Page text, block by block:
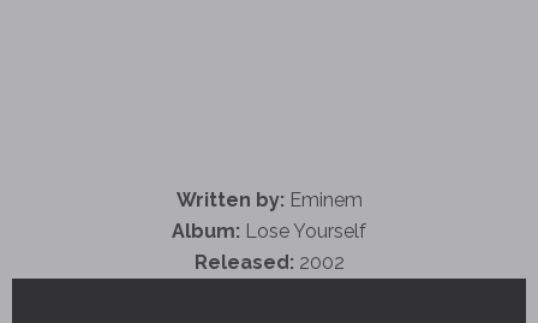
Written by: Eminem
Album: Lose Yourself
Released: 2002